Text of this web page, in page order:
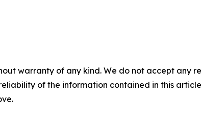
warranty of any kind. We do not accept any
of the information contained in this